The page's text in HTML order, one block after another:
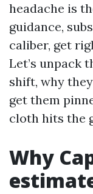
headache is
guidance,
caliber, get
Let’s unpack
shift, why
get them
cloth hits the
Why